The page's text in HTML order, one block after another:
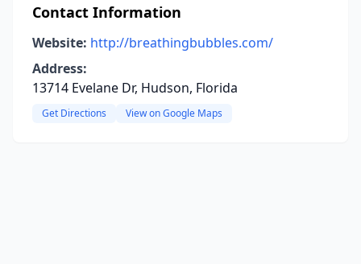
Contact Information
Website: http://breathingbubbles.com/
Address:
13714 Evelane Dr, Hudson, Florida
Get Directions View on Google Maps